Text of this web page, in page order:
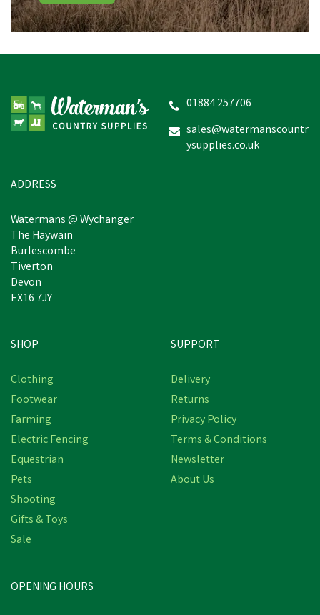
Miro & Makauri Comfy
25mm
(2)
inc VAT
01884 257706
sales@watermanscountr
ysupplies.co.uk
ADDRESS
Watermans @ Wychanger
The Haywain
Burlescombe
Tiverton
Devon
EX16 7JY
SHOP
Clothing
Footwear
Farming
Electric Fencing
Equestrian
Pets
Shooting
Gifts & Toys
Sale
SUPPORT
Delivery
Returns
Privacy Policy
Terms & Conditions
Newsletter
About Us
OPENING HOURS